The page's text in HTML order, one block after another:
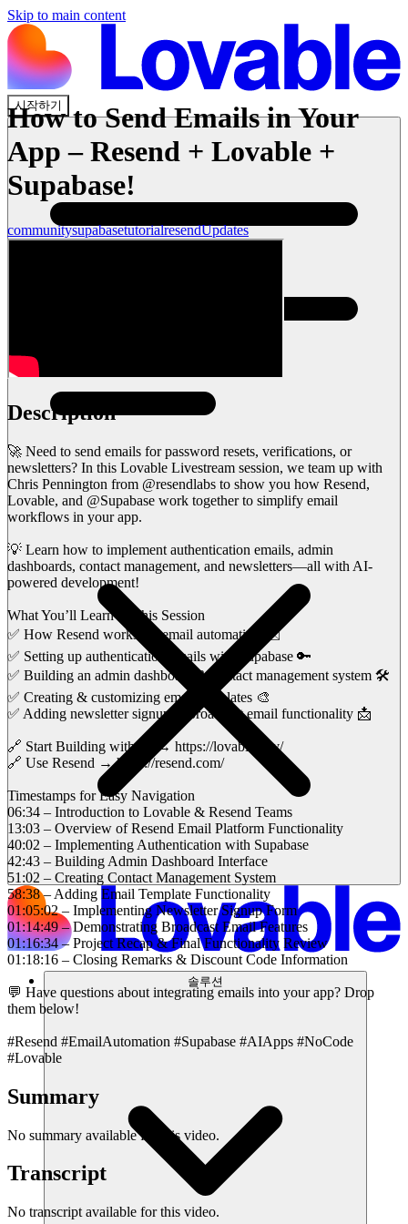
Skip to main content
시작하기
솔루션
How to Send Emails in Your
App – Resend + Lovable +
Supabase!
communitysupabasetutorialresendUpdates
Description
🚀 Need to send emails for password resets, verifications, or
newsletters? In this Lovable Livestream session, we team up with
Chris Pennington from @resendlabs to show you how Resend,
Lovable, and @Supabase work together to simplify email
workflows in your app.
💡 Learn how to implement authentication emails, admin
dashboards, contact management, and newsletters—all with AI-
powered development!
What You’ll Learn in This Session
✅ How Resend works for email automation ✉️
✅ Setting up authentication emails with Supabase 🔑
✅ Building an admin dashboard & contact management system 🛠️
✅ Creating & customizing email templates 🎨
✅ Adding newsletter signup & broadcast email functionality 📩
🔗 Start Building with AI → https://lovable.dev/
🔗 Use Resend → https://resend.com/
Timestamps for Easy Navigation
06:34 – Introduction to Lovable & Resend Teams
13:03 – Overview of Resend Email Platform Functionality
40:02 – Implementing Authentication with Supabase
42:43 – Building Admin Dashboard Interface
51:02 – Creating Contact Management System
58:38 – Adding Email Template Functionality
01:05:02 – Implementing Newsletter Signup Form
01:14:49 – Demonstrating Broadcast Email Features
01:16:34 – Project Recap & Final Functionality Review
01:18:16 – Closing Remarks & Discount Code Information
💬 Have questions about integrating emails into your app? Drop
them below!
#Resend #EmailAutomation #Supabase #AIApps #NoCode
#Lovable
Summary
No summary available for this video.
Transcript
No transcript available for this video.